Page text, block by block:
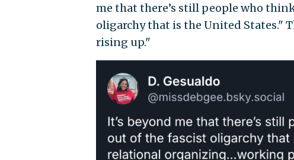
me that there’s still people who
oligarchy that is the United States."
rising up."